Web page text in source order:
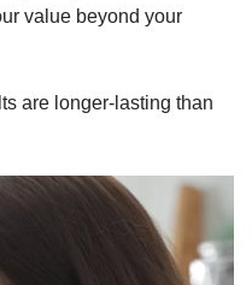
value beyond your
are longer-lasting than